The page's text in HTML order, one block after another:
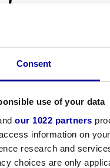
Consent
use of your data
our 1022 partners
information on
research and
choices are only